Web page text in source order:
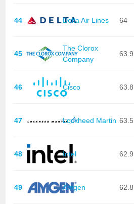
44 Delta Air Lines 64
45
The Clorox
Company
63.9
46 Cisco 63.8
47 Lockheed Martin 63.5
48 Intel 62.9
49 Amgen 62.8